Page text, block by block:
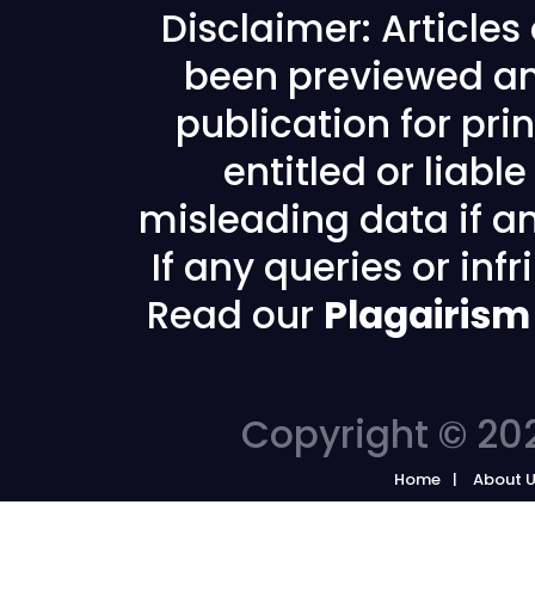
Disclaimer: Articles
been previewed
publication for
entitled or
misleading data if
If any queries or
Read our
Copyright ©
Home About